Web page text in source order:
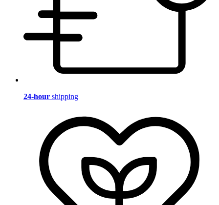
24-hour shipping